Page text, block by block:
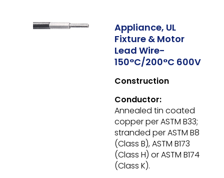
Appliance, UL
Fixture & Motor
Lead Wire-
150°C/200°C 600V
Construction
Conductor:
Annealed tin coated
copper per ASTM B33;
stranded per ASTM B8
(Class B), ASTM B173
(Class H) or ASTM B174
(Class K).